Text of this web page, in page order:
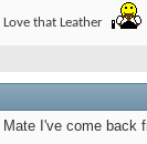
Love that Leather
Mate I've come back